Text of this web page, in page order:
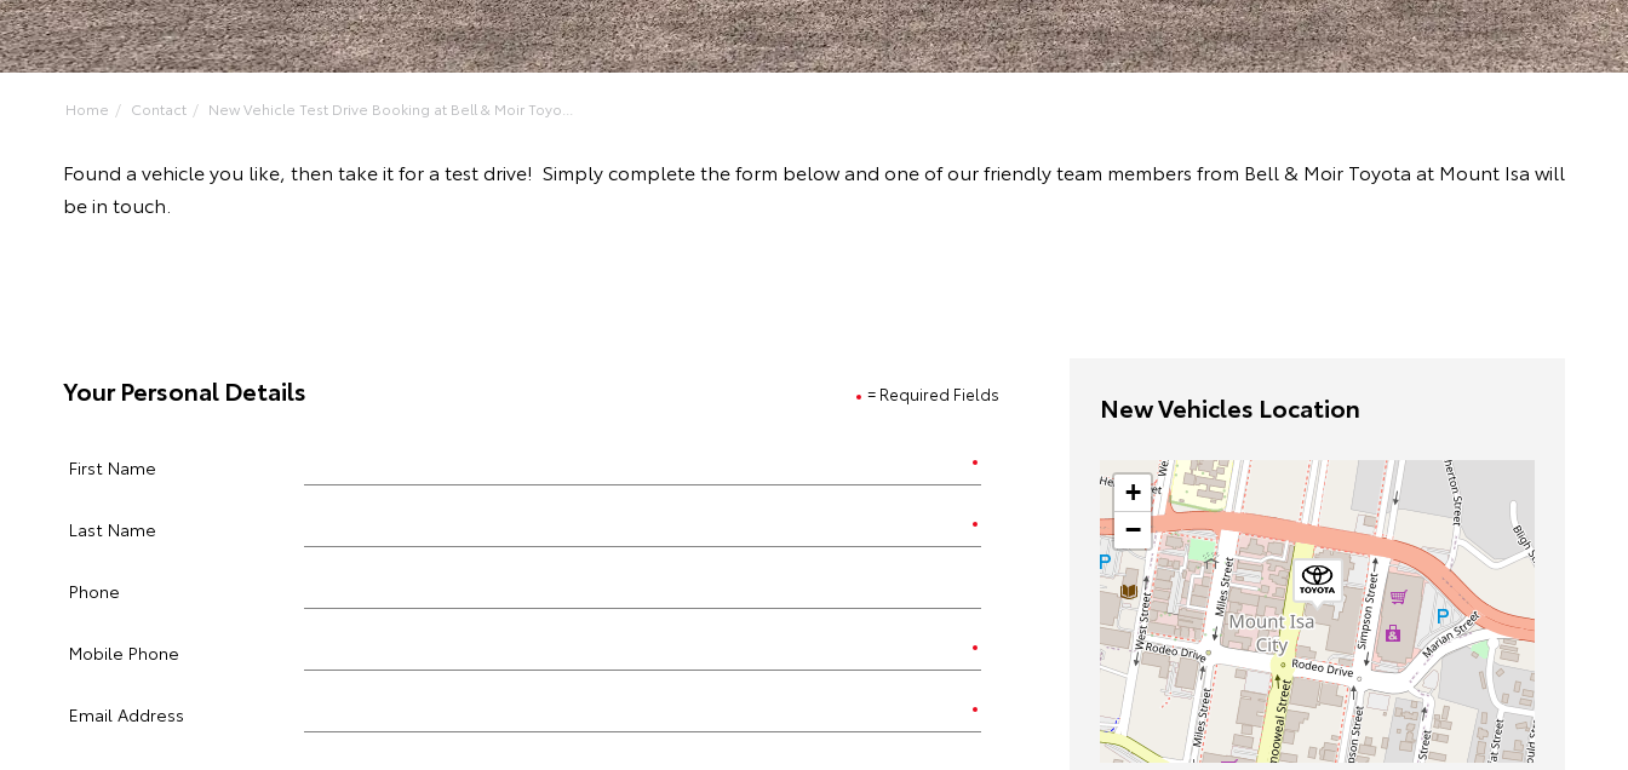
Home Contact New Vehicle Test Drive Booking at Bell & Moir Toyo...
Found a vehicle you like, then take it for a test drive! Simply complete the form below and one of our friendly team members from Bell & Moir Toyota at Mount Isa will
be in touch.
= Required Fields
Your Personal Details
First Name
Last Name
Phone
Mobile Phone
Email Address
New Vehicles Location
+
−